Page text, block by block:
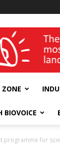
Expo
ZONE
BIOVOICE
programme for